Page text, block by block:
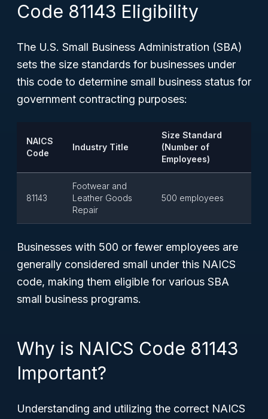
Code 81143 Eligibility
The U.S. Small Business Administration (SBA)
sets the size standards for businesses under
this code to determine small business status for
government contracting purposes:
NAICS
Code
Industry Title
Size Standard
(Number of
Employees)
81143
Footwear and
Leather Goods
Repair
500 employees
Businesses with 500 or fewer employees are
generally considered small under this NAICS
code, making them eligible for various SBA
small business programs.
Why is NAICS Code 81143
Important?
Understanding and utilizing the correct NAICS